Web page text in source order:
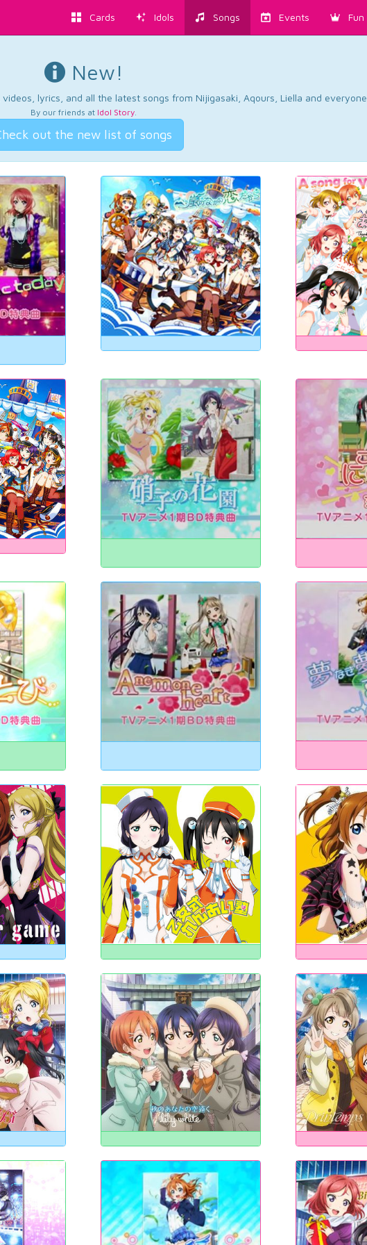
Cards Idols Songs Events Fun
New!
lyrics, and all the latest songs from Nijigasaki, Aqours, Liella and everyone.
By our friends at Idol Story.
out the new list of songs